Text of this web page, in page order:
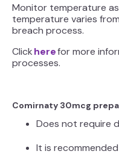
Monitor temperature
temperature varies
breach process.
Clickherefor more
processes.
Comirnaty 30mcg
Does not require
It is